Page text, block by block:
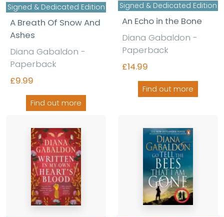
Signed & Dedicated Edition
A Breath Of Snow And
Ashes
Diana Gabaldon -
Paperback
£9.99
Find out more
Signed & Dedicated Edition
An Echo in the Bone
Diana Gabaldon -
Paperback
£14.99
Find out more